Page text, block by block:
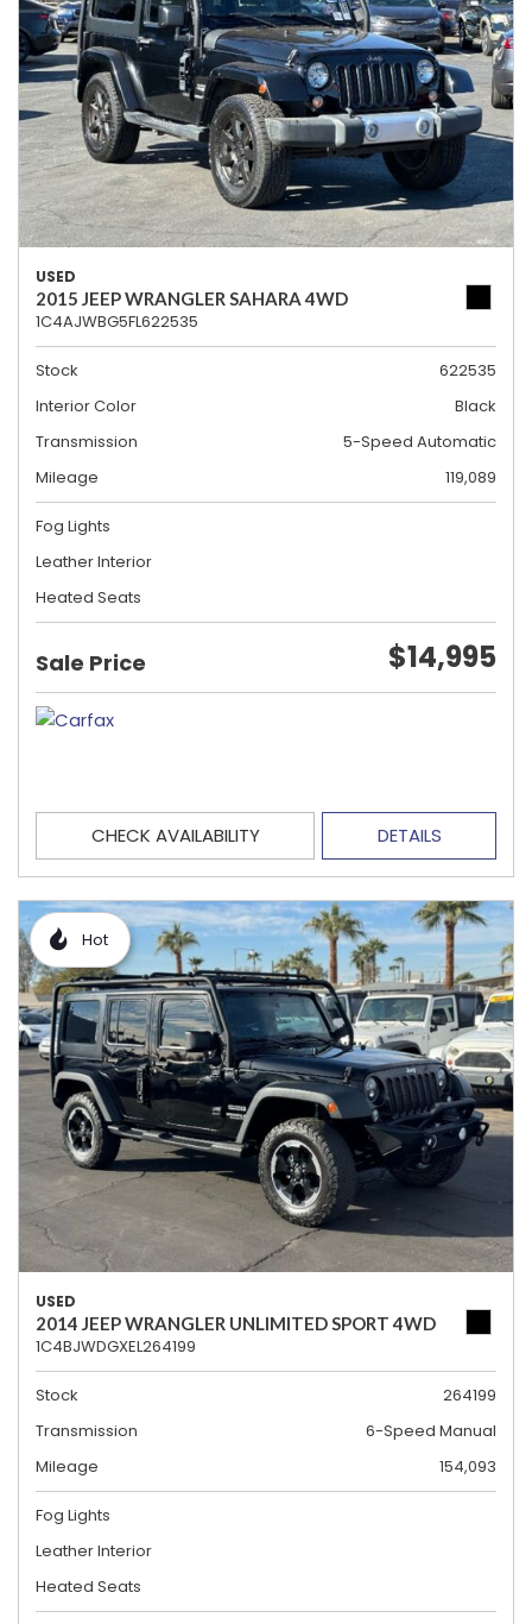
USED
2015 JEEP WRANGLER SAHARA 4WD
1C4AJWBG5FL622535
Stock
622535
Interior Color
Black
Transmission
5-Speed Automatic
Mileage
119,089
Fog Lights
Leather Interior
Heated Seats
Sale Price $14,995
CHECK AVAILABILITY DETAILS
Hot
USED
2014 JEEP WRANGLER UNLIMITED SPORT 4WD
1C4BJWDGXEL264199
Stock
264199
Transmission
6-Speed Manual
Mileage
154,093
Fog Lights
Leather Interior
Heated Seats